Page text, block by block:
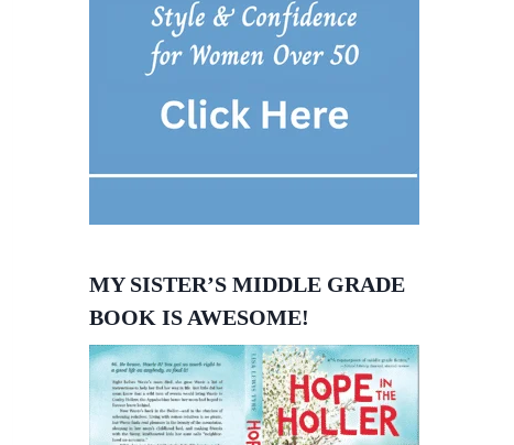
MY SISTER’S MIDDLE GRADE
BOOK IS AWESOME!